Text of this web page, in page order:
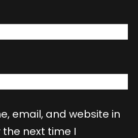
email, and website in
next time I